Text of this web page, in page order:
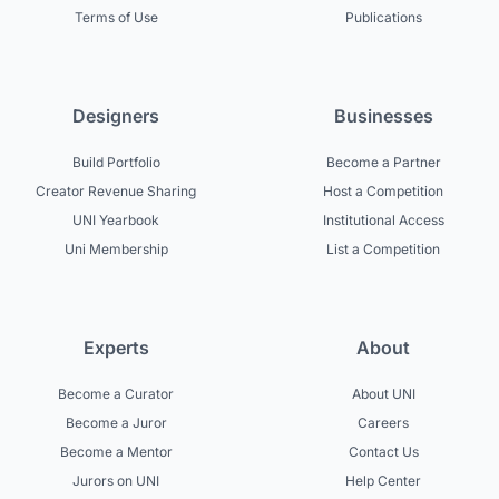
Terms of Use Publications
Designers
Build Portfolio
Creator Revenue Sharing
UNI Yearbook
Uni Membership
Businesses
Become a Partner
Host a Competition
Institutional Access
List a Competition
Experts
Become a Curator
Become a Juror
Become a Mentor
Jurors on UNI
About
About UNI
Careers
Contact Us
Help Center